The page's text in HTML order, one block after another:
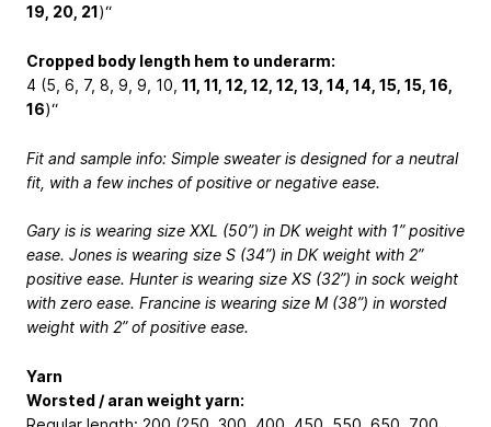
19, 20, 21)“
Cropped body length hem to underarm:
4 (5, 6, 7, 8, 9, 9, 10, 11, 11, 12, 12, 12, 13, 14, 14, 15, 15, 16,
16)“
Fit and sample info: Simple sweater is designed for a neutral
fit, with a few inches of positive or negative ease.
Gary is is wearing size XXL (50”) in DK weight with 1” positive
ease. Jones is wearing size S (34”) in DK weight with 2”
positive ease. Hunter is wearing size XS (32”) in sock weight
with zero ease. Francine is wearing size M (38”) in worsted
weight with 2” of positive ease.
Yarn
Worsted / aran weight yarn: